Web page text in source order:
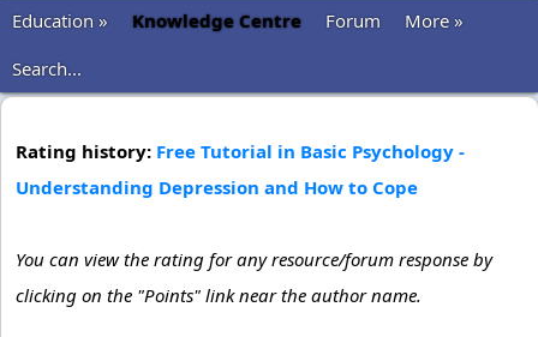
Education »
Knowledge Centre Forum
More »
Search...
Rating history: Free Tutorial in Basic Psychology -
Understanding Depression and How to Cope
You can view the rating for any resource/forum response by
clicking on the "Points" link near the author name.